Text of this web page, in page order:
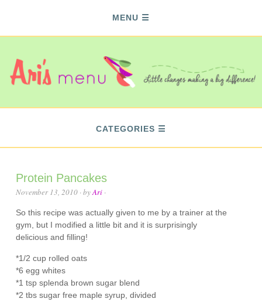
MENU
CATEGORIES
Protein Pancakes
November 13, 2010 · byAri ·
So this recipe was actually given to me by a trainer at the
gym, but I modified a little bit and it is surprisingly
delicious and filling!
*1/2 cup rolled oats
*6 egg whites
*1 tsp splenda brown sugar blend
*2 tbs sugar free maple syrup, divided